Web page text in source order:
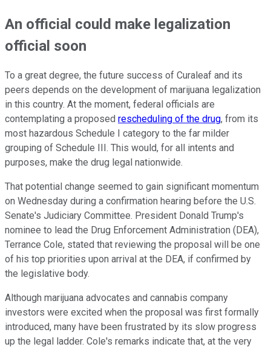
An official could make legalization
official soon
To a great degree, the future success of Curaleaf and its
peers depends on the development of marijuana legalization
in this country. At the moment, federal officials are
contemplating a proposed rescheduling of the drug, from its
most hazardous Schedule I category to the far milder
grouping of Schedule III. This would, for all intents and
purposes, make the drug legal nationwide.
That potential change seemed to gain significant momentum
on Wednesday during a confirmation hearing before the U.S.
Senate's Judiciary Committee. President Donald Trump's
nominee to lead the Drug Enforcement Administration (DEA),
Terrance Cole, stated that reviewing the proposal will be one
of his top priorities upon arrival at the DEA, if confirmed by
the legislative body.
Although marijuana advocates and cannabis company
investors were excited when the proposal was first formally
introduced, many have been frustrated by its slow progress
up the legal ladder. Cole's remarks indicate that, at the very